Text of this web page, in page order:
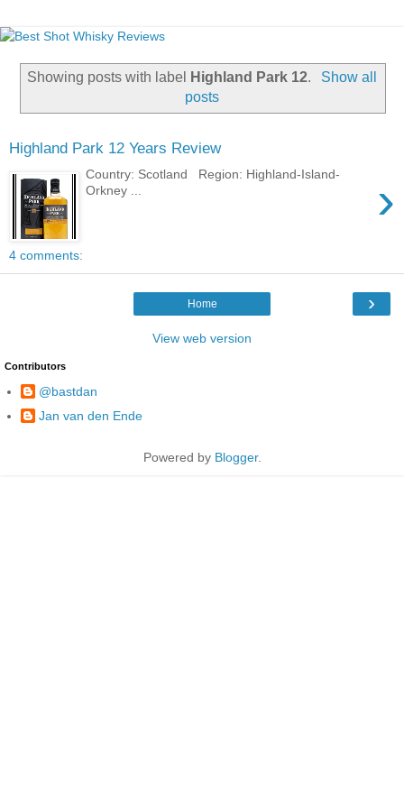
Showing posts with label Highland Park 12.
Show all
posts
Highland Park 12 Years Review
›
Country: Scotland Region: Highland-Island-
Orkney ...
4 comments:
›
Home
View web version
Contributors
@bastdan
Jan van den Ende
Powered by Blogger.